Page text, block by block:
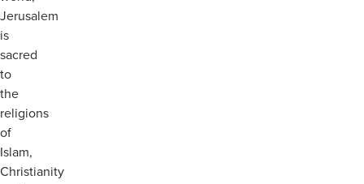
Jerusalem
is
sacred
to
the
religions
of
Islam,
Christianity